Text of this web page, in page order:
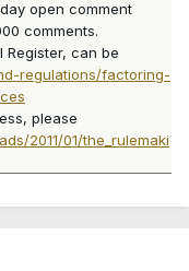
open comment
comments.
Register, can be
regulations/factoring-
please
2011/01/the_rulemaki